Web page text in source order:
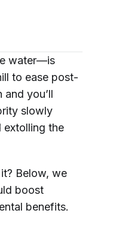
water—is
to ease post-
you’ll
slowly
extolling the
Below, we
boost
benefits.